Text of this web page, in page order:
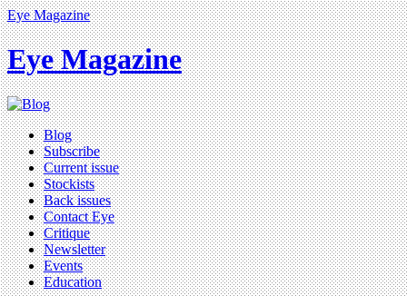
Eye Magazine
Eye Magazine
Blog
Subscribe
Current issue
Stockists
Back issues
Contact Eye
Critique
Newsletter
Events
Education